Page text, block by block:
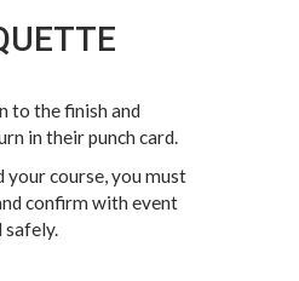
to the finish and
in their punch card.
your course, you must
confirm with event
safely.